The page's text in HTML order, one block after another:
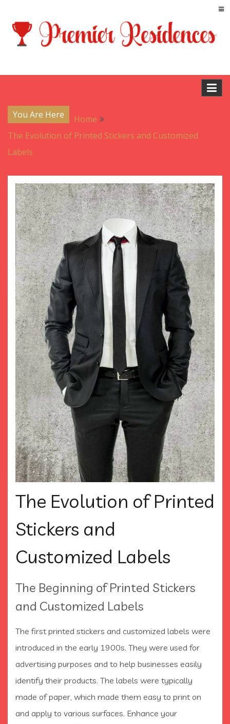
content
Premier Residences
Blog
You Are Here
Home
The Evolution of Printed Stickers and Customized
Labels
The Evolution of Printed
Stickers and
Customized Labels
The Beginning of Printed Stickers
and Customized Labels
The first printed stickers and customized labels were
introduced in the early 1900s. They were used for
advertising purposes and to help businesses easily
identify their products. The labels were typically
made of paper, which made them easy to print on
and apply to various surfaces. Enhance your